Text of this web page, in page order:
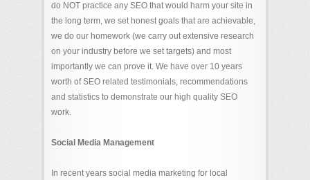
do NOT practice any SEO that would harm your site in
the long term, we set honest goals that are achievable,
we do our homework (we carry out extensive research
on your industry before we set targets) and most
importantly we can prove it. We have over 10 years
worth of SEO related testimonials, recommendations
and statistics to demonstrate our high quality SEO
work.
Social Media Management
In recent years social media marketing for local